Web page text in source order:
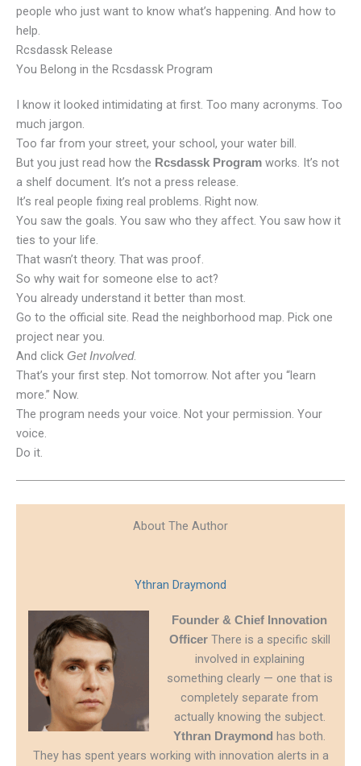
people who just want to know what’s happening. And how to
help.
Rcsdassk Release
You Belong in the Rcsdassk Program
I know it looked intimidating at first. Too many acronyms. Too
much jargon.
Too far from your street, your school, your water bill.
But you just read how the Rcsdassk Program works. It’s not
a shelf document. It’s not a press release.
It’s real people fixing real problems. Right now.
You saw the goals. You saw who they affect. You saw how it
ties to your life.
That wasn’t theory. That was proof.
So why wait for someone else to act?
You already understand it better than most.
Go to the official site. Read the neighborhood map. Pick one
project near you.
And click Get Involved.
That’s your first step. Not tomorrow. Not after you “learn
more.” Now.
The program needs your voice. Not your permission. Your
voice.
Do it.
About The Author
Ythran Draymond
Founder & Chief Innovation
OfficerThere is a specific skill
involved in explaining
something clearly — one that is
completely separate from
actually knowing the subject.
Ythran Draymond has both.
They has spent years working with innovation alerts in a